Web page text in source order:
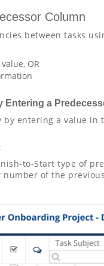
Column
between tasks
OR
Entering a
by entering a value
to-Start type of
of the